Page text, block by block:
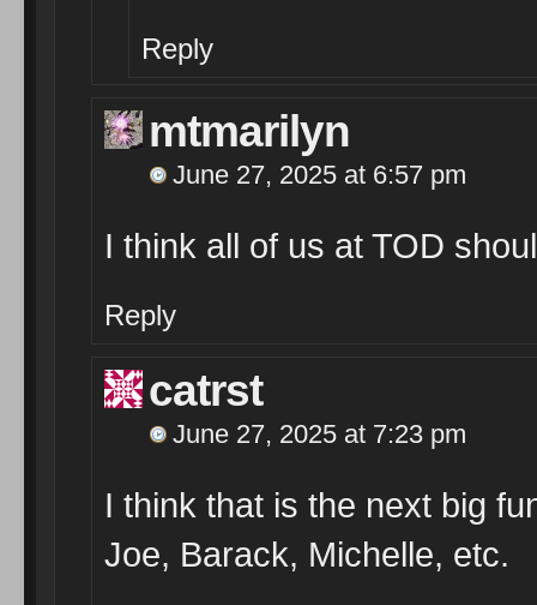
Reply
mtmarilyn
June 27, 2025 at 6:57 pm
I think all of us at TOD
Reply
catrst
June 27, 2025 at 7:23 pm
I think that is the next big
Joe, Barack, Michelle, etc.